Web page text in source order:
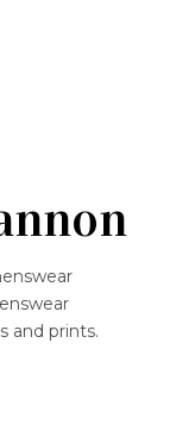
and prints.